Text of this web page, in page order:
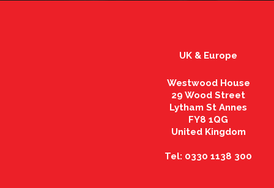
UK & Europe
Westwood House
29 Wood Street
Lytham St Annes
FY8 1QG
United Kingdom
Tel: 0330 1138 300